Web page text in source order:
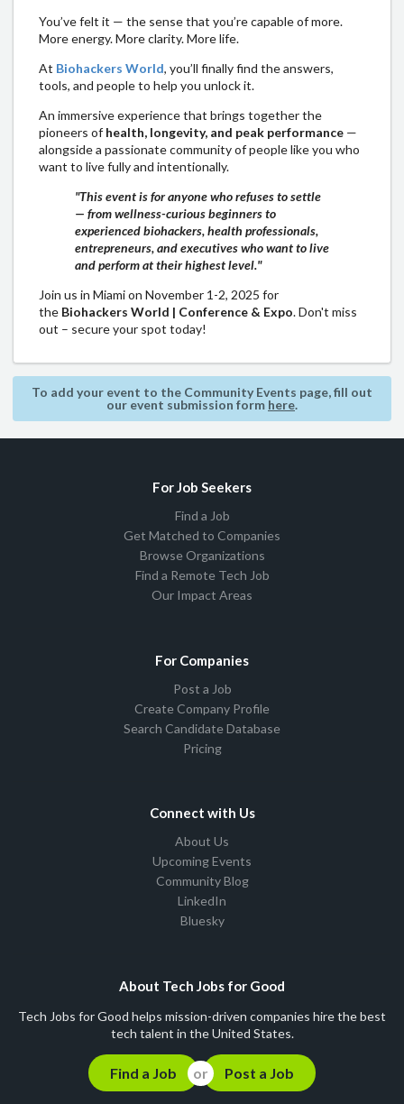
​​You’ve felt it — the sense that you’re capable of more.
More energy. More clarity. More life.
​​At Biohackers World, you’ll finally find the answers,
tools, and people to help you unlock it.
​​An immersive experience that brings together the
pioneers of health, longevity, and peak performance —
alongside a passionate community of people like you who
want to live fully and intentionally.
"This event is for anyone who refuses to settle
— from wellness-curious beginners to
experienced biohackers, health professionals,
entrepreneurs, and executives who want to live
and perform at their highest level."
​Join us in Miami on November 1-2, 2025 for
the Biohackers World | Conference & Expo. Don't miss
out – secure your spot today!
To add your event to the Community Events page, fill out
our event submission form here.
For Job Seekers
Find a Job
Get Matched to Companies
Browse Organizations
Find a Remote Tech Job
Our Impact Areas
For Companies
Post a Job
Create Company Profile
Search Candidate Database
Pricing
Connect with Us
About Us
Upcoming Events
Community Blog
LinkedIn
Bluesky
About Tech Jobs for Good
Tech Jobs for Good helps mission-driven companies hire the best
tech talent in the United States.
Find a Job Post a Job